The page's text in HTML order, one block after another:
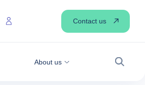
About us
Search
Contact us